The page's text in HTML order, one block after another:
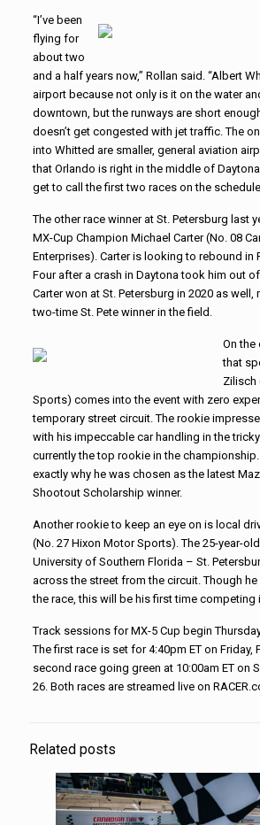
“I’ve been
flying for
about two
and a half years now,” Rollan said. “Albert
airport because not only is it on the water
downtown, but the runways are short
doesn’t get congested with jet traffic. The
into Whitted are smaller, general aviation
that Orlando is right in the middle of
get to call the first two races on the
The other race winner at St. Petersburg last
MX-Cup Champion Michael Carter (No. 08
Enterprises). Carter is looking to rebound in
Four after a crash in Daytona took him out
Carter won at St. Petersburg in 2020 as well,
two-time St. Pete winner in the field.
On
that
Zilisch
Sports) comes into the event with zero
temporary street circuit. The rookie
with his impeccable car handling in the
currently the top rookie in the
exactly why he was chosen as the latest
Shootout Scholarship winner.
Another rookie to keep an eye on is local
(No. 27 Hixon Motor Sports). The 25-year-
University of Southern Florida – St.
across the street from the circuit. Though
the race, this will be his first time competing
Track sessions for MX-5 Cup begin
The first race is set for 4:40pm ET on Friday,
second race going green at 10:00am ET on
26. Both races are streamed live on
Related posts